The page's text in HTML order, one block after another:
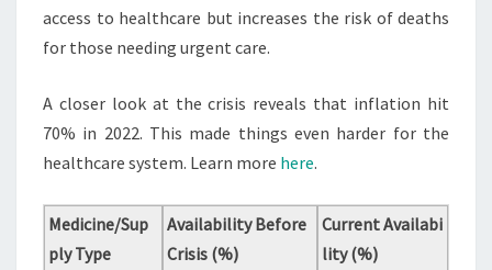
access to healthcare but increases the risk of deaths
for those needing urgent care.
A closer look at the crisis reveals that inflation hit
70% in 2022. This made things even harder for the
healthcare system. Learn more here.
Medicine/Sup
ply Type
Availability Before
Crisis (%)
Current Availabi
lity (%)